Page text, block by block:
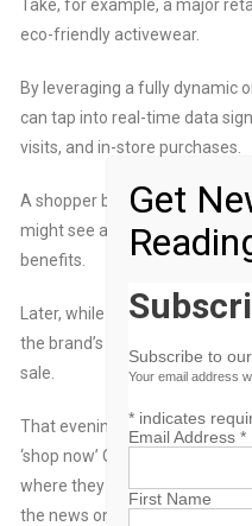
Take, for example, a major
eco-friendly activewear.
By leveraging a fully dynamic
can tap into real-time data
visits, and in-store purchases.
A shopper browsing
might see a video ad
benefits.
Later, while streaming music,
the brand’s commitment to
sale.
That evening, while watching
‘shop now’ QR code that
where they browse but don’t
the news online, they see a
Get
Subscribe to
Your email address
*indicates
Email Address *
First Name